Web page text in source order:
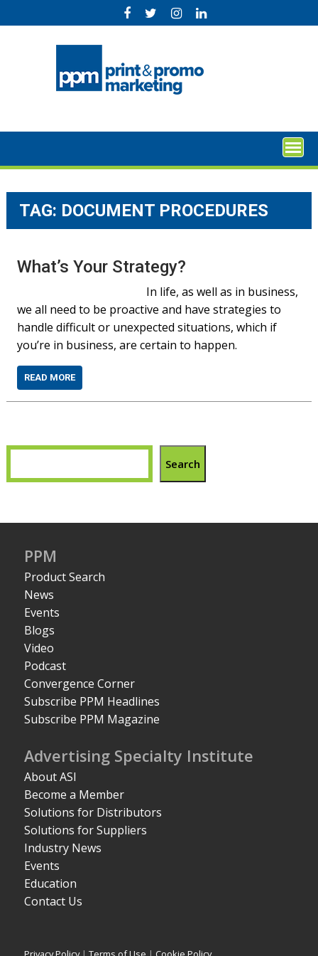
to
TAG: DOCUMENT PROCEDURES
What’s Your Strategy?
In life, as well as in business,
we all need to be proactive and have strategies to
handle difficult or unexpected situations, which if
you’re in business, are certain to happen.
READ MORE
Search
PPM
Product Search
News
Events
Blogs
Video
Podcast
Convergence Corner
Subscribe PPM Headlines
Subscribe PPM Magazine
Advertising Specialty Institute
About ASI
Become a Member
Solutions for Distributors
Solutions for Suppliers
Industry News
Events
Education
Contact Us